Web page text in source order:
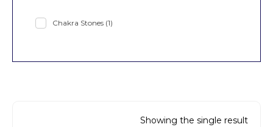
Showing the single result
Chakra Stones (1)